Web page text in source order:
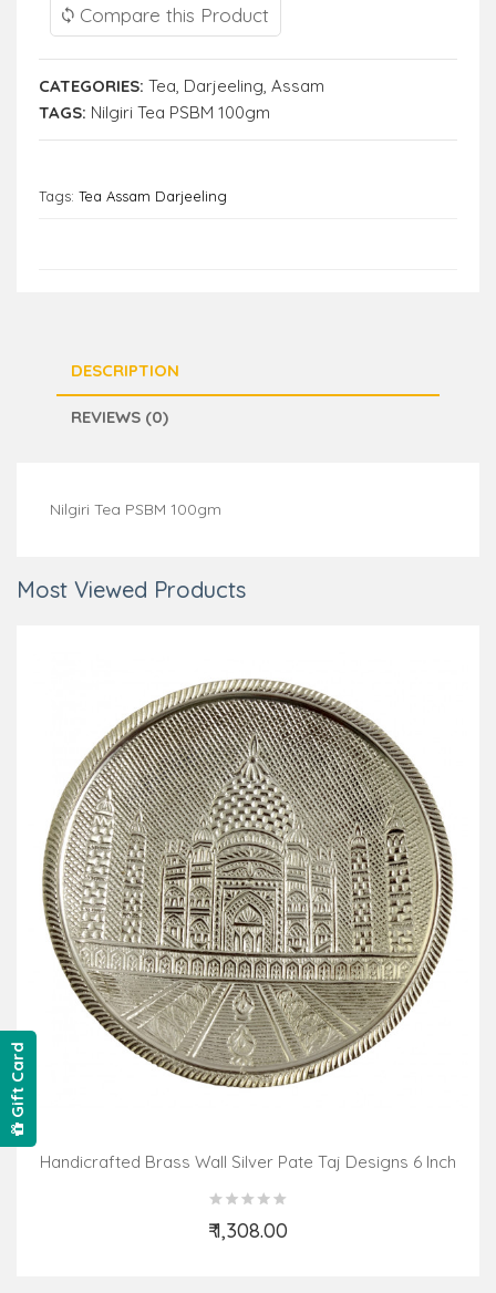
Compare this Product
CATEGORIES: Tea, Darjeeling, Assam
TAGS: Nilgiri Tea PSBM 100gm
Tags: Tea Assam Darjeeling
DESCRIPTION
REVIEWS (0)
Nilgiri Tea PSBM 100gm
Most Viewed Products
Handicrafted Brass Wall Silver Pate Taj Designs 6 Inch
₹ 1,308.00
Add to Cart
Gift Card